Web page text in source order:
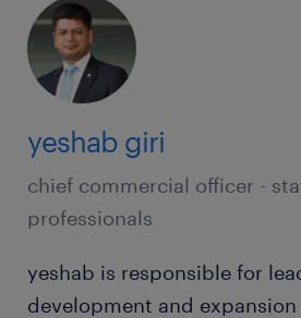
yeshab giri
chief commercial officer -
professionals
yeshab is responsible for
development and